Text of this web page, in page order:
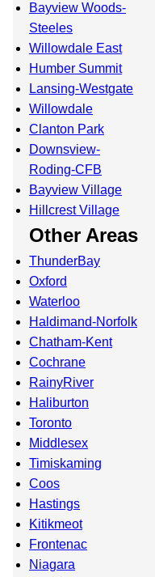
Bayview Woods-
Steeles
Willowdale East
Humber Summit
Lansing-Westgate
Willowdale
Clanton Park
Downsview-
Roding-CFB
Bayview Village
Hillcrest Village
Other Areas
ThunderBay
Oxford
Waterloo
Haldimand-Norfolk
Chatham-Kent
Cochrane
RainyRiver
Haliburton
Toronto
Middlesex
Timiskaming
Coos
Hastings
Kitikmeot
Frontenac
Niagara